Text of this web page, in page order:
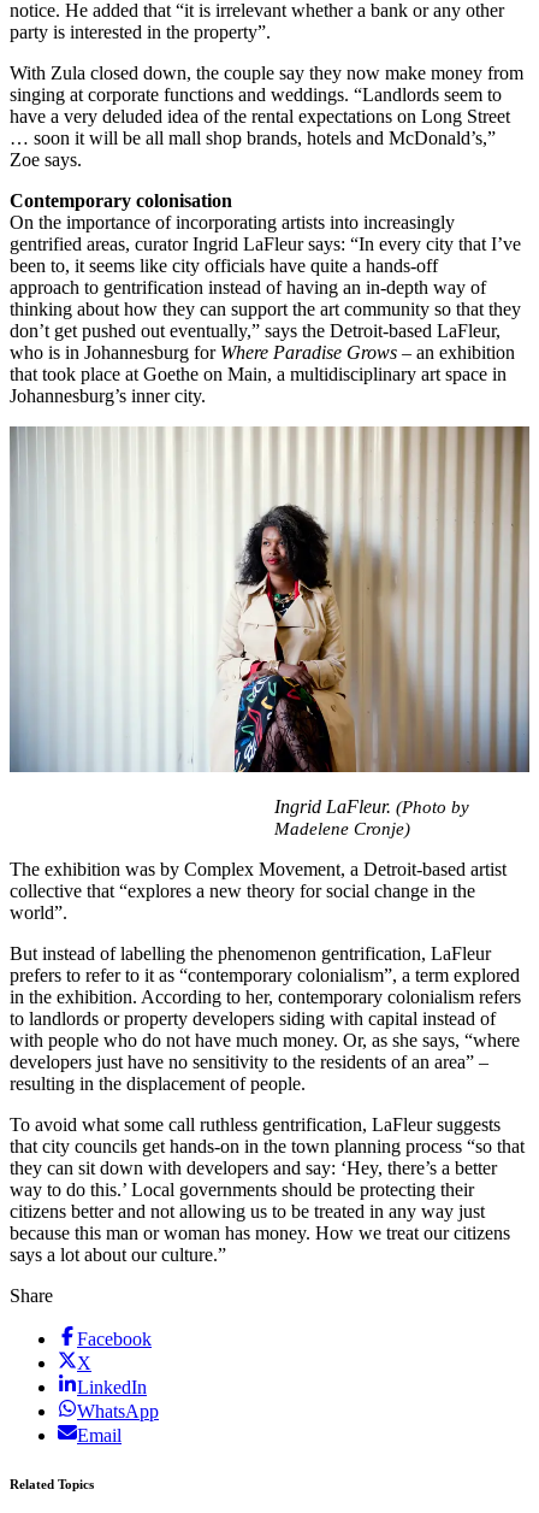
notice. He added that “it is irrelevant whether a bank or any other
party is interested in the property”.
With Zula closed down, the couple say they now make money from
singing at corporate functions and weddings. “Landlords seem to
have a very deluded idea of the rental expectations on Long Street
… soon it will be all mall shop brands, hotels and McDonald’s,”
Zoe says.
Contemporary colonisation
On the importance of incorporating artists into increasingly
gentrified areas, curator Ingrid LaFleur says: “In every city that I’ve
been to, it seems like city officials have quite a hands-off
approach to gentrification instead of having an in-depth way of
thinking about how they can support the art community so that they
don’t get pushed out eventually,” says the Detroit-based LaFleur,
who is in Johannesburg for Where Paradise Grows – an exhibition
that took place at Goethe on Main, a multidisciplinary art space in
Johannesburg’s inner city.
Ingrid LaFleur. (Photo by
Madelene Cronje)
The exhibition was by Complex Movement, a Detroit-based artist
collective that “explores a new theory for social change in the
world”.
But instead of labelling the phenomenon gentrification, LaFleur
prefers to refer to it as “contemporary colonialism”, a term explored
in the exhibition. According to her, contemporary colonialism refers
to landlords or property developers siding with capital instead of
with people who do not have much money. Or, as she says, “where
developers just have no sensitivity to the residents of an area” –
resulting in the displacement of people.
To avoid what some call ruthless gentrification, LaFleur suggests
that city councils get hands-on in the town planning process “so that
they can sit down with developers and say: ‘Hey, there’s a better
way to do this.’ Local governments should be protecting their
citizens better and not allowing us to be treated in any way just
because this man or woman has money. How we treat our citizens
says a lot about our culture.”
Share
Facebook
X
LinkedIn
WhatsApp
Email
Related Topics